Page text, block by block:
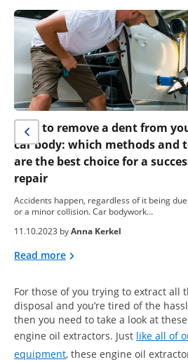
How to remove a dent from
car body: which methods and
are the best choice for a
repair
Accidents happen, regardless of it being
or a minor collision. Car bodywork…
11.10.2023 byAnna Kerkel
Read more
For those of you trying to extract all
disposal and you’re tired of the
then you need to take a look at
engine oil extractors. Just like all of
equipment, these engine oil